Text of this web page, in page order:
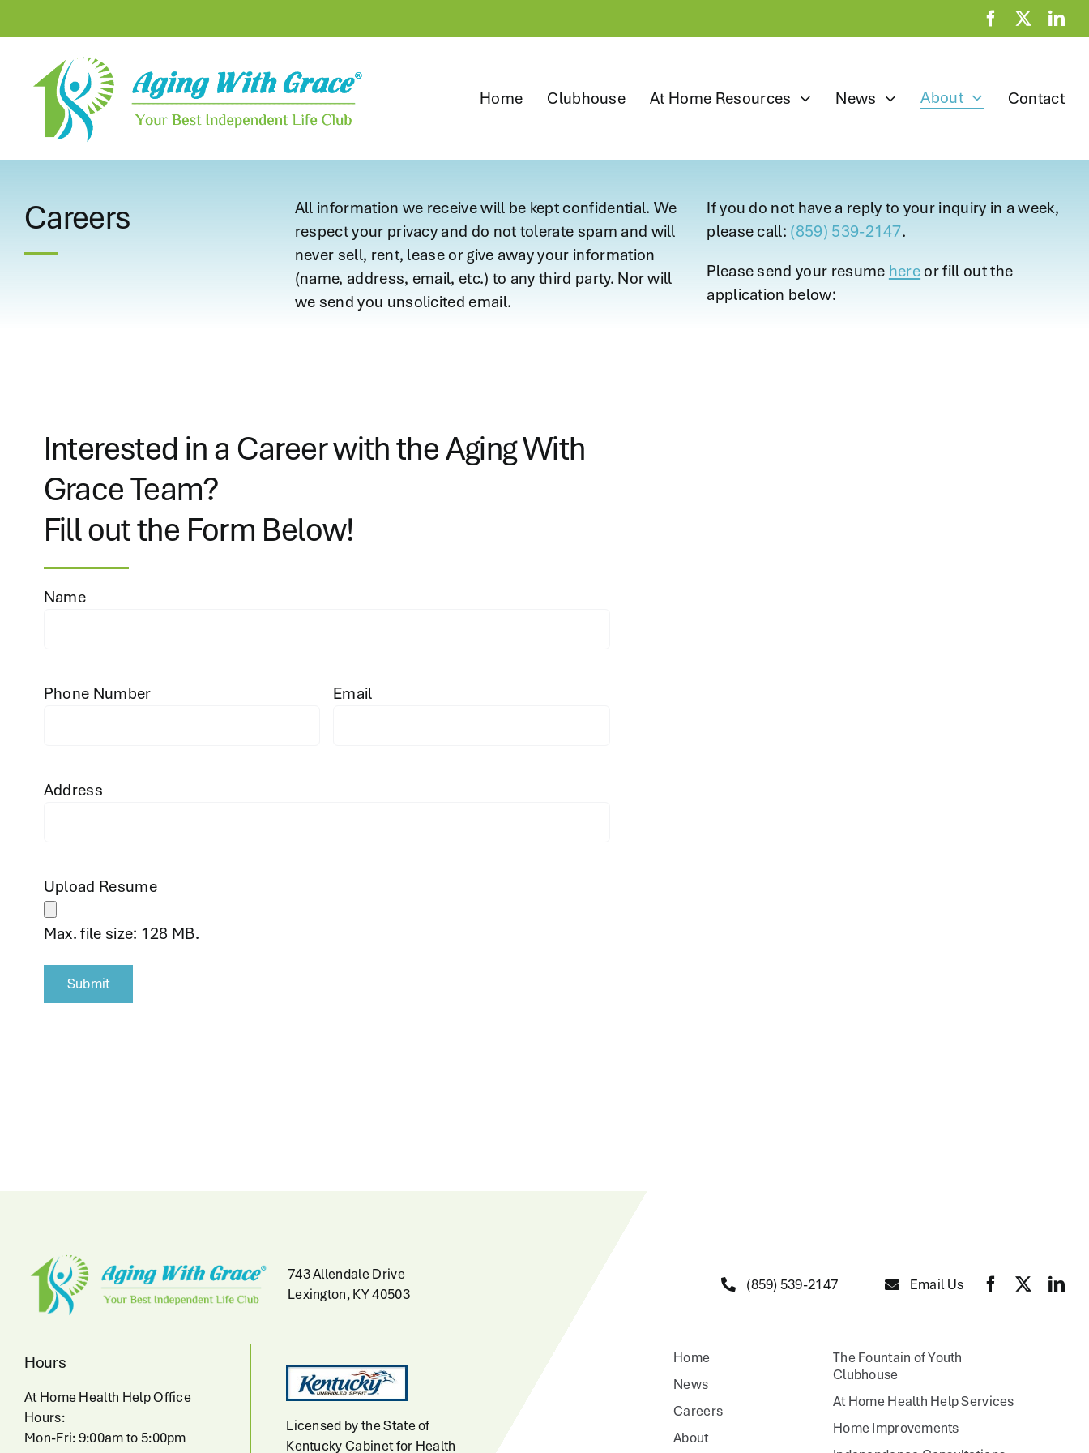
to
Home
Clubhouse At Home Resources News About Contact
Careers
All information we receive will be kept confidential. We
respect your privacy and do not tolerate spam and will
never sell, rent, lease or give away your information
(name, address, email, etc.) to any third party. Nor will
we send you unsolicited email.
If you do not have a reply to your inquiry in a week,
please call: (859) 539-2147.
Please send your resume hereor fill out the
application below:
Interested in a Career with the Aging With
Grace Team?
Fill out the Form Below!
Name
Phone Number Email
Address
Upload Resume
Max. file size: 128 MB.
743 Allendale Drive
Lexington, KY 40503
(859) 539-2147 Email Us
Hours
At Home Health Help Office
Hours:
Mon-Fri: 9:00am to 5:00pm
Licensed by the State of
Kentucky Cabinet for Health
Home
News
Careers
About
The Fountain of Youth
Clubhouse
At Home Health Help Services
Home Improvements